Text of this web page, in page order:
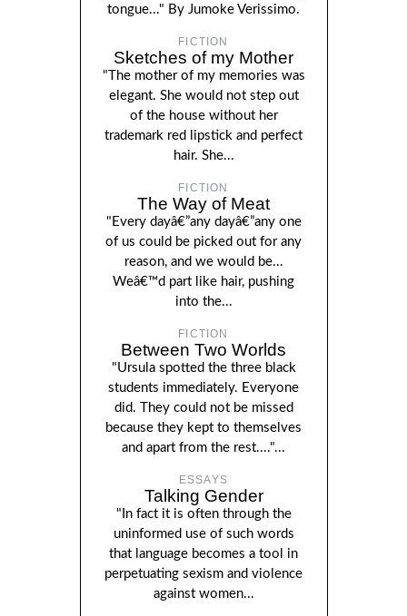
tongue..." By Jumoke Verissimo.
FICTION
Sketches of my Mother
"The mother of my memories was
elegant. She would not step out
of the house without her
trademark red lipstick and perfect
hair. She...
FICTION
The Way of Meat
"Every dayâ€”any dayâ€”any one
of us could be picked out for any
reason, and we would be...
Weâ€™d part like hair, pushing
into the...
FICTION
Between Two Worlds
"Ursula spotted the three black
students immediately. Everyone
did. They could not be missed
because they kept to themselves
and apart from the rest...."...
ESSAYS
Talking Gender
"In fact it is often through the
uninformed use of such words
that language becomes a tool in
perpetuating sexism and violence
against women...